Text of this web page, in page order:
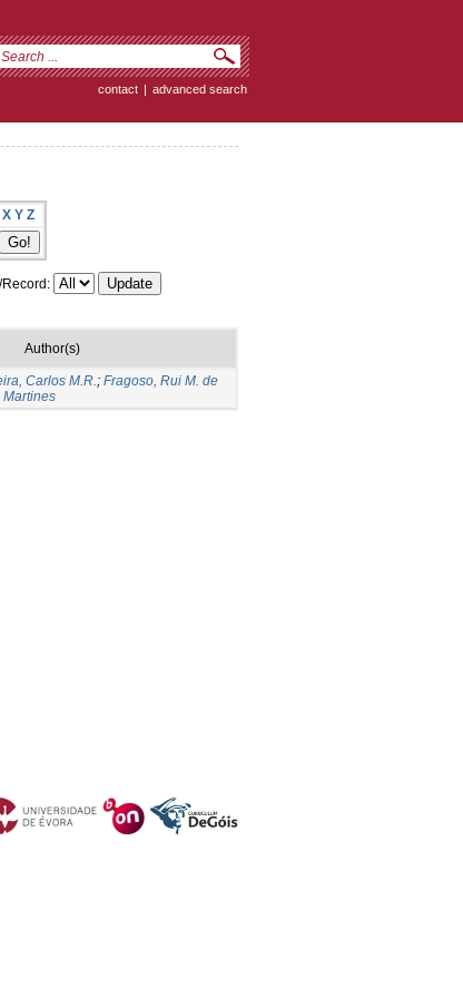
contact | advanced search
X Y Z
Author(s)
Carlos M.R.; Fragoso, Rui M. de
Martines